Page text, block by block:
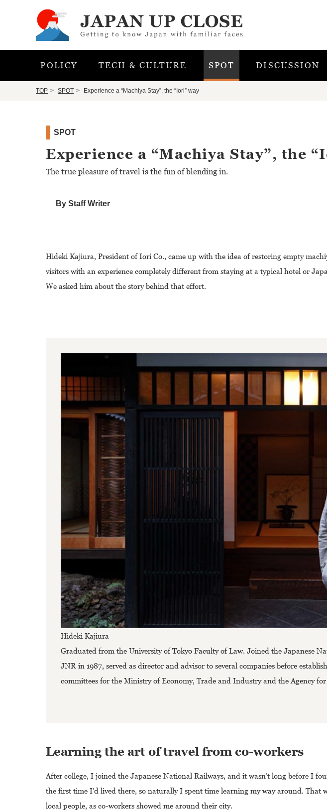
POLICY TECH & CULTURE SPOT DISCUSSION
TOP SPOT Experience a “Machiya Stay”, the “Iori” way
SPOT
Experience a “Machiya Stay”, the
The true pleasure of travel is the fun of blending in.
By Staff Writer
Hideki Kajiura, President of Iori Co., came up with the idea of restoring empty
visitors with an experience completely different from staying at a typical hotel or
We asked him about the story behind that effort.
Hideki Kajiura
Graduated from the University of Tokyo Faculty of Law. Joined the Japanese
JNR in 1987, served as director and advisor to several companies before
committees for the Ministry of Economy, Trade and Industry and the Agency
Learning the art of travel from co-workers
After college, I joined the Japanese National Railways, and it wasn’t long before I
the first time I’d lived there, so naturally I spent time learning my way around. That
local people, as co-workers showed me around their city.